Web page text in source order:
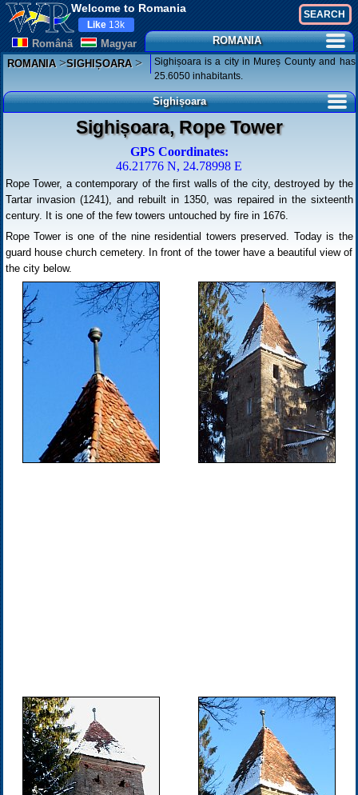
Welcome to Romania
Românã Magyar
Like 13k
ROMANIA
ROMANIA>SIGHIȘOARA>
Sighișoara is a city in Mureș County and has
25.6050 inhabitants.
Sighișoara
Sighișoara, Rope Tower
GPS Coordinates:
46.21776 N, 24.78998 E
Rope Tower, a contemporary of the first walls of the city, destroyed by the
Tartar invasion (1241), and rebuilt in 1350, was repaired in the sixteenth
century. It is one of the few towers untouched by fire in 1676.
Rope Tower is one of the nine residential towers preserved. Today is the
guard house church cemetery. In front of the tower have a beautiful view of
the city below.